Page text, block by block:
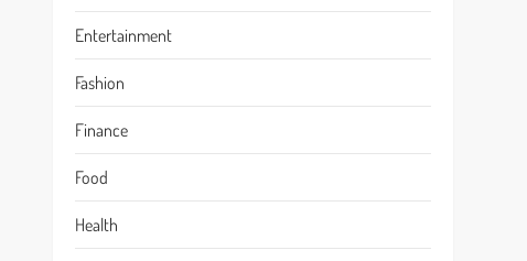
Entertainment
Fashion
Finance
Food
Health